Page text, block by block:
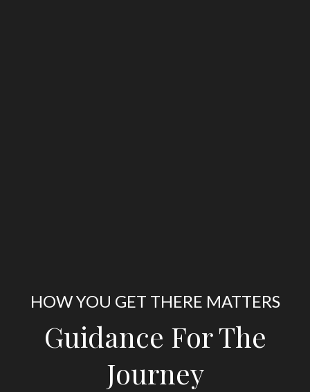
HOW YOU GET THERE MATTERS
Guidance For The
Journey